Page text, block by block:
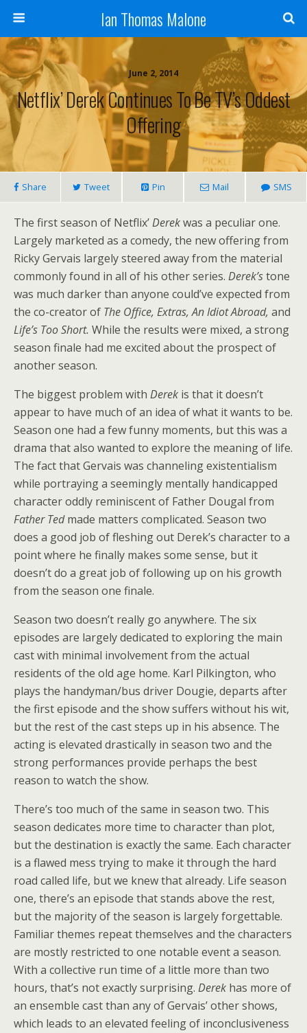
Ian Thomas Malone
June 2, 2014
Netflix’ Derek Continues To Be TV’s Oddest
Offering
Share Tweet Pin Mail SMS
The first season of Netflix’Derekwas a peculiar one.
Largely marketed as a comedy, the new offering from
Ricky Gervais largely steered away from the material
commonly found in all of his other series. Derek’stone
was much darker than anyone could’ve expected from
the co-creator of The Office, Extras, An Idiot Abroad, and
Life’s Too Short. While the results were mixed, a strong
season finale had me excited about the prospect of
another season.
The biggest problem with Derek is that it doesn’t
appear to have much of an idea of what it wants to be.
Season one had a few funny moments, but this was a
drama that also wanted to explore the meaning of life.
The fact that Gervais was channeling existentialism
while portraying a seemingly mentally handicapped
character oddly reminiscent of Father Dougal from
Father Tedmade matters complicated. Season two
does a good job of fleshing out Derek’s character to a
point where he finally makes some sense, but it
doesn’t do a great job of following up on his growth
from the season one finale.
Season two doesn’t really go anywhere. The six
episodes are largely dedicated to exploring the main
cast with minimal involvement from the actual
residents of the old age home. Karl Pilkington, who
plays the handyman/bus driver Dougie, departs after
the first episode and the show suffers without his wit,
but the rest of the cast steps up in his absence. The
acting is elevated drastically in season two and the
strong performances provide perhaps the best
reason to watch the show.
There’s too much of the same in season two. This
season dedicates more time to character than plot,
but the destination is exactly the same. Each character
is a flawed mess trying to make it through the hard
road called life, but we knew that already. Life season
one, there’s an episode that stands above the rest,
but the majority of the season is largely forgettable.
Familiar themes repeat themselves and the characters
are mostly restricted to one notable event a season.
With a collective run time of a little more than two
hours, that’s not exactly surprising. Derek has more of
an ensemble cast than any of Gervais’ other shows,
which leads to an elevated feeling of inconclusiveness